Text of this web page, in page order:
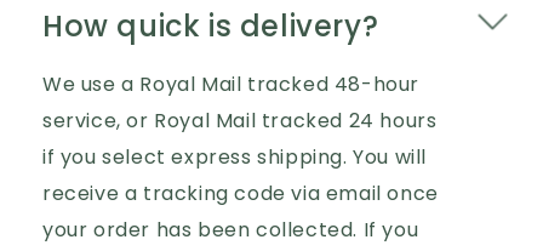
How quick is delivery?
We use a Royal Mail tracked 48-hour
service, or Royal Mail tracked 24 hours
if you select express shipping. You will
receive a tracking code via email once
your order has been collected. If you